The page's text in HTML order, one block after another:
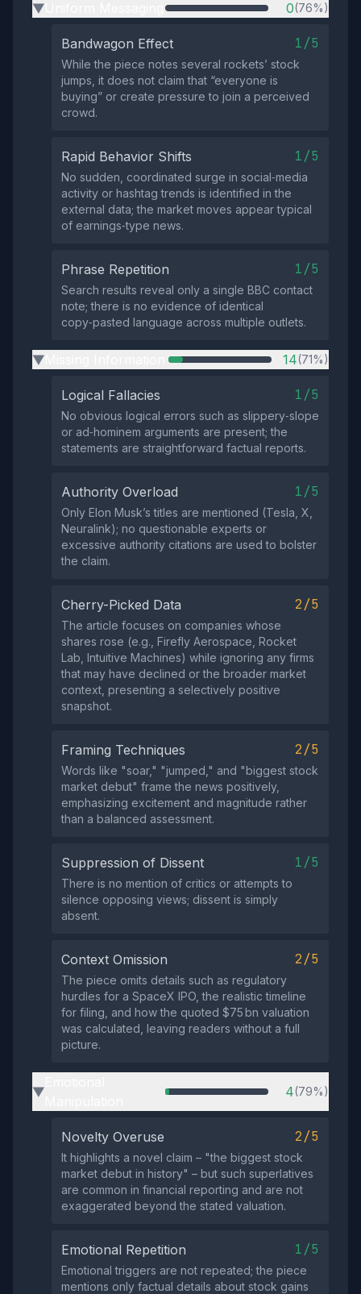
▶ 0(76%)
Bandwagon Effect 1/5
While the piece notes several rockets’ stock
jumps, it does not claim that “everyone is
buying” or create pressure to join a perceived
crowd.
Rapid Behavior Shifts 1/5
No sudden, coordinated surge in social‑media
activity or hashtag trends is identified in the
external data; the market moves appear typical
of earnings‑type news.
Phrase Repetition 1/5
Search results reveal only a single BBC contact
note; there is no evidence of identical
copy‑pasted language across multiple outlets.
▶ 14(71%)
Logical Fallacies 1/5
No obvious logical errors such as slippery‑slope
or ad‑hominem arguments are present; the
statements are straightforward factual reports.
Authority Overload 1/5
Only Elon Musk’s titles are mentioned (Tesla, X,
Neuralink); no questionable experts or
excessive authority citations are used to bolster
the claim.
Cherry-Picked Data 2/5
The article focuses on companies whose
shares rose (e.g., Firefly Aerospace, Rocket
Lab, Intuitive Machines) while ignoring any firms
that may have declined or the broader market
context, presenting a selectively positive
snapshot.
Framing Techniques 2/5
Words like "soar," "jumped," and "biggest stock
market debut" frame the news positively,
emphasizing excitement and magnitude rather
than a balanced assessment.
Suppression of Dissent 1/5
There is no mention of critics or attempts to
silence opposing views; dissent is simply
absent.
Context Omission 2/5
The piece omits details such as regulatory
hurdles for a SpaceX IPO, the realistic timeline
for filing, and how the quoted $75 bn valuation
was calculated, leaving readers without a full
picture.
▶ 4(79%)
Novelty Overuse 2/5
It highlights a novel claim – "the biggest stock
market debut in history" – but such superlatives
are common in financial reporting and are not
exaggerated beyond the stated valuation.
Emotional Repetition 1/5
Emotional triggers are not repeated; the piece
mentions only factual details about stock gains